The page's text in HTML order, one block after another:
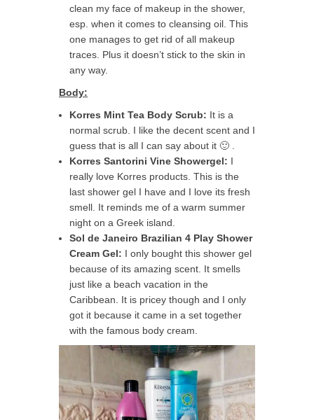
clean my face of makeup in the shower,
esp. when it comes to cleansing oil. This
one manages to get rid of all makeup
traces. Plus it doesn’t stick to the skin in
any way.
Body:
Korres Mint Tea Body Scrub: It is a
normal scrub. I like the decent scent and I
guess that is all I can say about it 🙂 .
Korres Santorini Vine Showergel: I
really love Korres products. This is the
last shower gel I have and I love its fresh
smell. It reminds me of a warm summer
night on a Greek island.
Sol de Janeiro Brazilian 4 Play Shower
Cream Gel: I only bought this shower gel
because of its amazing scent. It smells
just like a beach vacation in the
Caribbean. It is pricey though and I only
got it because it came in a set together
with the famous body cream.